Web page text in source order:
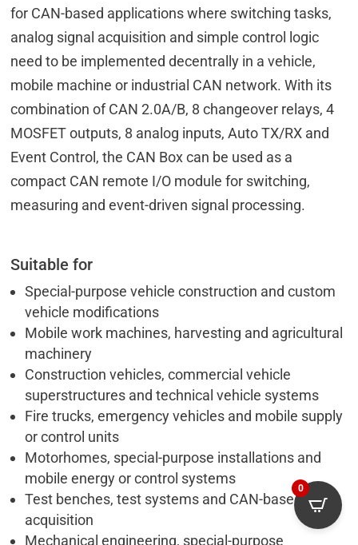
for CAN-based applications where switching tasks,
analog signal acquisition and simple control logic
need to be implemented decentrally in a vehicle,
mobile machine or industrial CAN network. With its
combination of CAN 2.0A/B, 8 changeover relays, 4
MOSFET outputs, 8 analog inputs, Auto TX/RX and
Event Control, the CAN Box can be used as a
compact CAN remote I/O module for switching,
measuring and event-driven signal processing.
Suitable for
Special-purpose vehicle construction and custom
vehicle modifications
Mobile work machines, harvesting and agricultural
machinery
Construction vehicles, commercial vehicle
superstructures and technical vehicle systems
Fire trucks, emergency vehicles and mobile supply
or control units
Motorhomes, special-purpose installations and
mobile energy or control systems
Test benches, test systems and CAN-based data
acquisition
Mechanical engineering, special-purpose
0